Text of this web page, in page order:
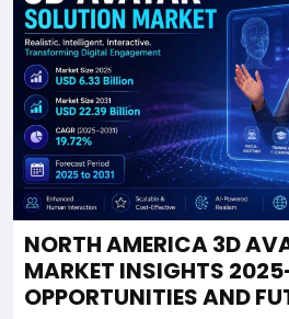
NORTH AMERICA 3D
MARKET INSIGHTS
OPPORTUNITIES AND